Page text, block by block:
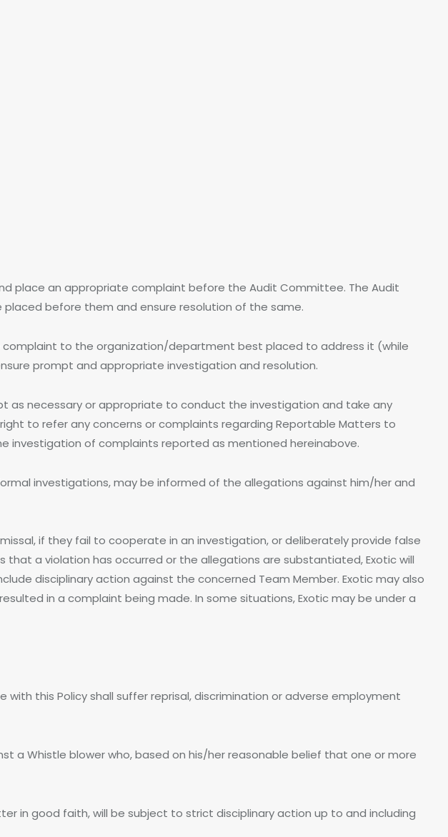
place an appropriate complaint before the Audit Committee. The Audit
before them and ensure resolution of the same.
to the organization/department best placed to address it (while
prompt and appropriate investigation and resolution.
as necessary or appropriate to conduct the investigation and take any
to refer any concerns or complaints regarding Reportable Matters to
investigation of complaints reported as mentioned hereinabove.
investigations, may be informed of the allegations against him/her and
if they fail to cooperate in an investigation, or deliberately provide false
a violation has occurred or the allegations are substantiated, Exotic will
disciplinary action against the concerned Team Member. Exotic may also
in a complaint being made. In some situations, Exotic may be under a
this Policy shall suffer reprisal, discrimination or adverse employment
a Whistle blower who, based on his/her reasonable belief that one or more
in good faith, will be subject to strict disciplinary action up to and including